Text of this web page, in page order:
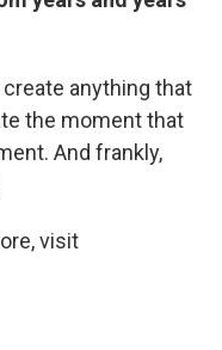
anything that
the moment that
And frankly,
visit